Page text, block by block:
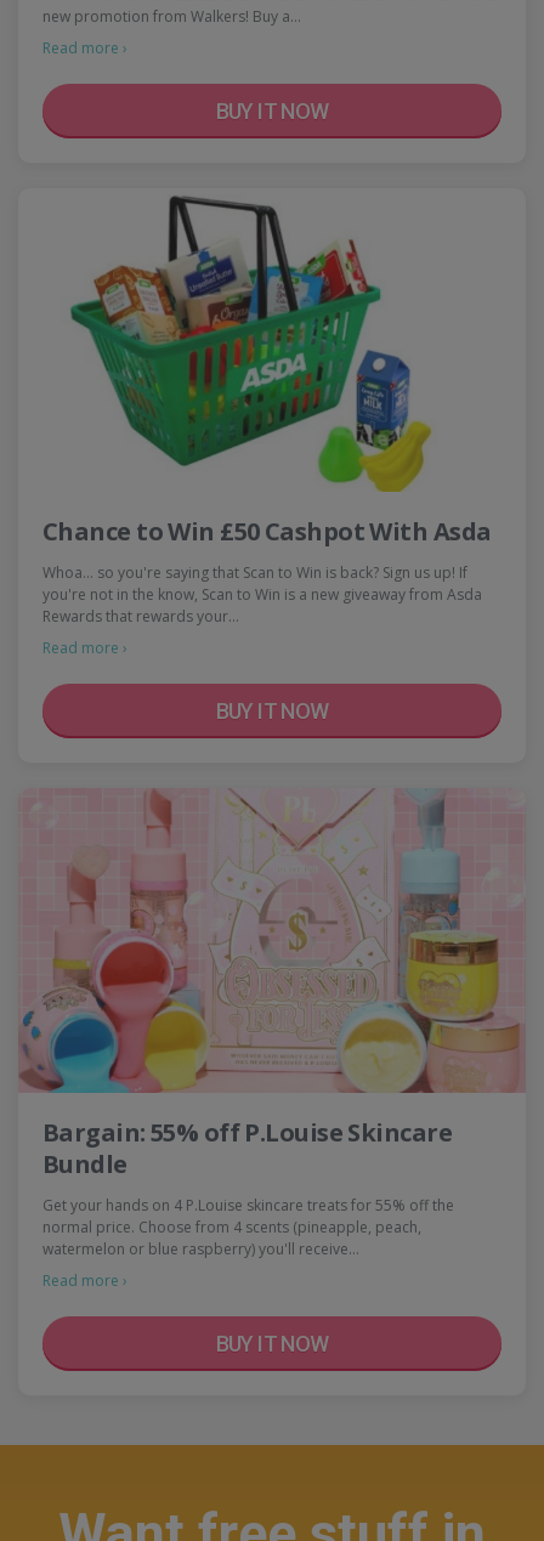
new promotion from Walkers! Buy a…
Read more ›
BUY IT NOW
Chance to Win £50 Cashpot With Asda
Whoa... so you're saying that Scan to Win is back? Sign us up! If
you're not in the know, Scan to Win is a new giveaway from Asda
Rewards that rewards your…
Read more ›
BUY IT NOW
Bargain: 55% off P.Louise Skincare
Bundle
Get your hands on 4 P.Louise skincare treats for 55% off the
normal price. Choose from 4 scents (pineapple, peach,
watermelon or blue raspberry) you'll receive…
Read more ›
BUY IT NOW